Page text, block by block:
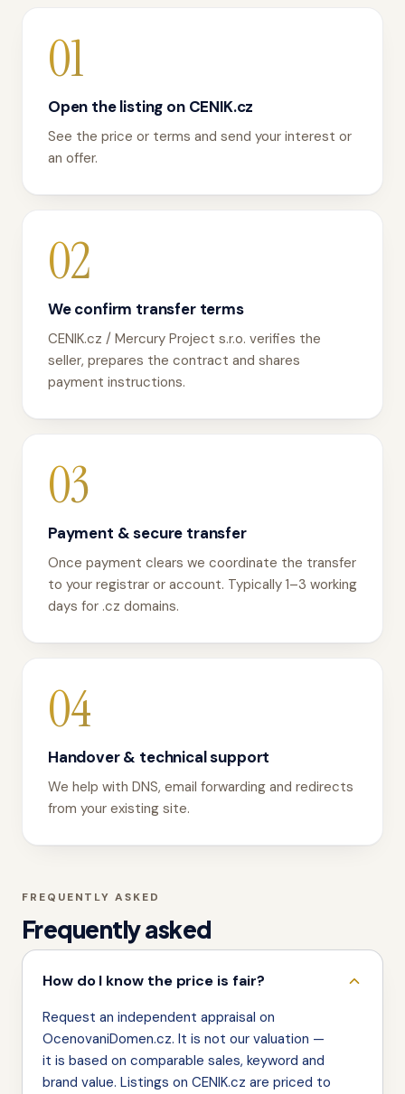
01
Open the listing on CENIK.cz
See the price or terms and send your interest or
an offer.
02
We confirm transfer terms
CENIK.cz / Mercury Project s.r.o. verifies the
seller, prepares the contract and shares
payment instructions.
03
Payment & secure transfer
Once payment clears we coordinate the transfer
to your registrar or account. Typically 1–3 working
days for .cz domains.
04
Handover & technical support
We help with DNS, email forwarding and redirects
from your existing site.
FREQUENTLY ASKED
Frequently asked
How do I know the price is fair?
Request an independent appraisal on
OcenovaniDomen.cz. It is not our valuation —
it is based on comparable sales, keyword and
brand value. Listings on CENIK.cz are priced to